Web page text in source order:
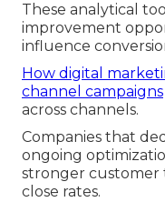
These analytical
improvement
influence
How digital
channel campaigns
across channels.
Companies that
ongoing
stronger customer
close rates.